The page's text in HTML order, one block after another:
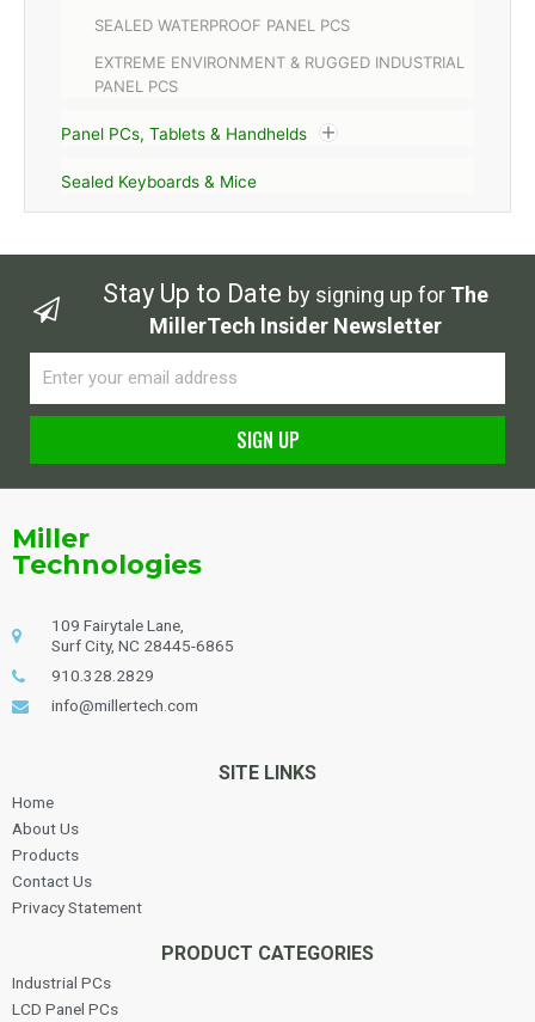
SEALED WATERPROOF PANEL PCS
EXTREME ENVIRONMENT & RUGGED INDUSTRIAL
PANEL PCS
Panel PCs, Tablets & Handhelds
Sealed Keyboards & Mice
Stay Up to Date by signing up for The
MillerTech Insider Newsletter
SIGN UP
Miller
Technologies
109 Fairytale Lane,
Surf City, NC 28445-6865
910.328.2829
info@millertech.com
SITE LINKS
Home
About Us
Products
Contact Us
Privacy Statement
PRODUCT CATEGORIES
Industrial PCs
LCD Panel PCs